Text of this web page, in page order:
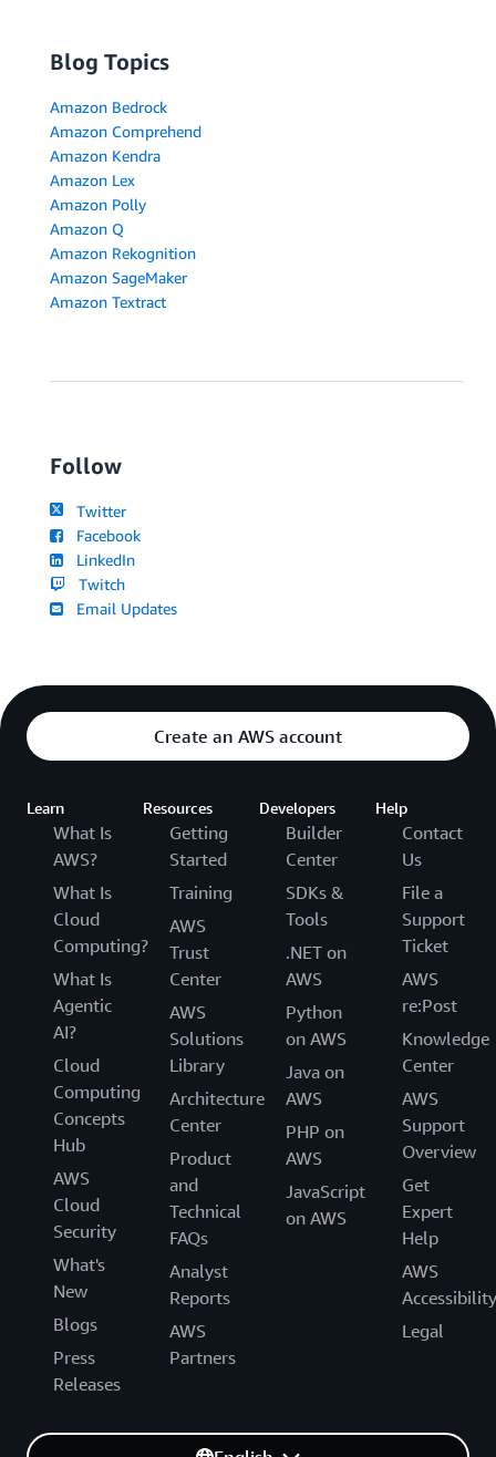
Blog Topics
Amazon Bedrock
Amazon Comprehend
Amazon Kendra
Amazon Lex
Amazon Polly
Amazon Q
Amazon Rekognition
Amazon SageMaker
Amazon Textract
Follow
Twitter
Facebook
LinkedIn
Twitch
Email Updates
Create an AWS account
Learn
What Is
AWS?
What Is
Cloud
Computing?
What Is
Agentic
AI?
Cloud
Computing
Concepts
Hub
AWS
Cloud
Security
What's
New
Blogs
Press
Releases
Resources
Getting
Started
Training
AWS
Trust
Center
AWS
Solutions
Library
Architecture
Center
Product
and
Technical
FAQs
Analyst
Reports
AWS
Partners
Developers
Builder
Center
SDKs &
Tools
.NET on
AWS
Python
on AWS
Java on
AWS
PHP on
AWS
JavaScript
on AWS
Help
Contact
Us
File a
Support
Ticket
AWS
re:Post
Knowledge
Center
AWS
Support
Overview
Get
Expert
Help
AWS
Accessibility
Legal